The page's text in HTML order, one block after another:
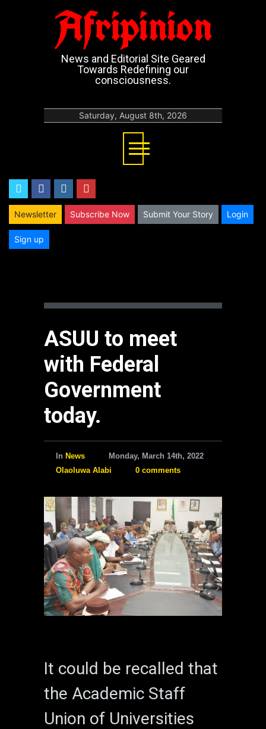
Afripinion
News and Editorial Site Geared
Towards Redefining our
consciousness.
Saturday, August 8th, 2026
twitterfacebookinstagram
Newsletter Subscribe Now Submit Your Story Login
Sign up
ASUU to meet
with Federal
Government
today.
In News
Monday, March 14th, 2022
Olaoluwa Alabi
0 comments
It could be recalled that
the Academic Staff
Union of Universities